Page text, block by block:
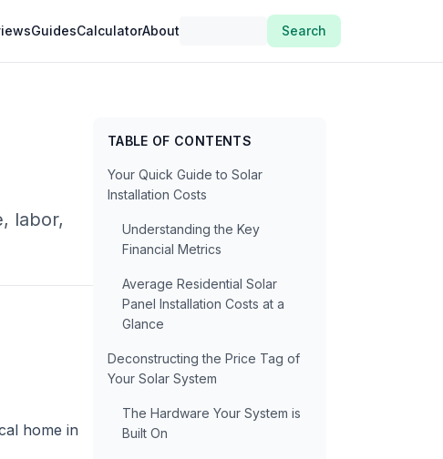
GuidesCalculatorAbout Search
labor,
home in
TABLE OF CONTENTS
Your Quick Guide to Solar
Installation Costs
Understanding the Key
Financial Metrics
Average Residential Solar
Panel Installation Costs at a
Glance
Deconstructing the Price Tag of
Your Solar System
The Hardware Your System is
Built On